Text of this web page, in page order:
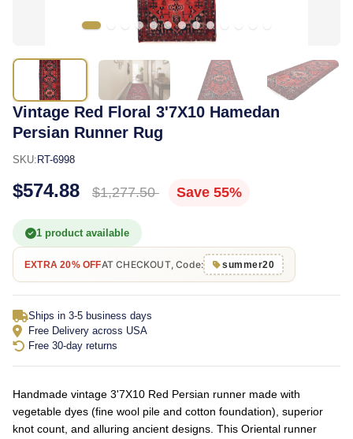
Vintage Red Floral 3'7X10 Hamedan
Persian Runner Rug
SKU: RT-6998
$574.88 $1,277.50 Save 55%
1 product available
EXTRA 20% OFFAT CHECKOUT, Code: summer20
Ships in 3-5 business days
Free Delivery across USA
Free 30-day returns
Handmade vintage 3'7X10 Red Persian runner made with
vegetable dyes (fine wool pile and cotton foundation), superior
knot count, and alluring ancient designs. This Oriental runner